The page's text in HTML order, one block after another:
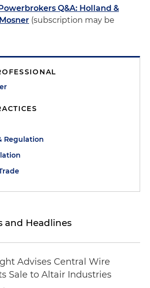
Q&A: Holland &
(subscription may be
Regulation
and Headlines
Advises Central Wire
Sale to Altair Industries